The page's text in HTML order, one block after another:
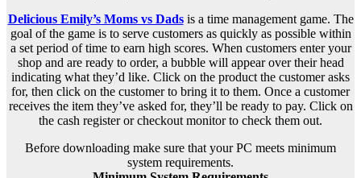
Delicious Emily’s Moms vs Dads is a time management game. The
goal of the game is to serve customers as quickly as possible within
a set period of time to earn high scores. When customers enter your
shop and are ready to order, a bubble will appear over their head
indicating what they’d like. Click on the product the customer asks
for, then click on the customer to bring it to them. Once a customer
receives the item they’ve asked for, they’ll be ready to pay. Click on
the cash register or checkout monitor to check them out.
Before downloading make sure that your PC meets minimum
system requirements.